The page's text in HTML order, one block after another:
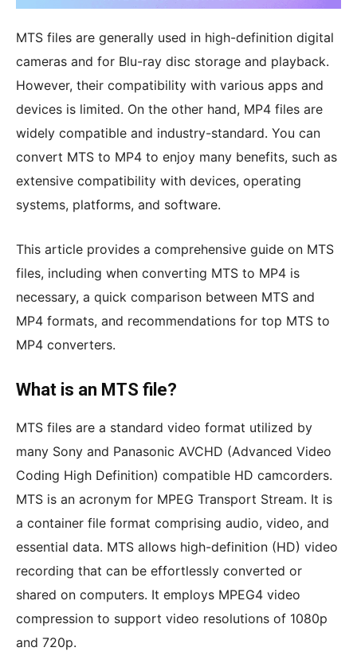
MTS files are generally used in high-definition digital
cameras and for Blu-ray disc storage and playback.
However, their compatibility with various apps and
devices is limited. On the other hand, MP4 files are
widely compatible and industry-standard. You can
convert MTS to MP4 to enjoy many benefits, such as
extensive compatibility with devices, operating
systems, platforms, and software.
This article provides a comprehensive guide on MTS
files, including when converting MTS to MP4 is
necessary, a quick comparison between MTS and
MP4 formats, and recommendations for top MTS to
MP4 converters.
What is an MTS file?
MTS files are a standard video format utilized by
many Sony and Panasonic AVCHD (Advanced Video
Coding High Definition) compatible HD camcorders.
MTS is an acronym for MPEG Transport Stream. It is
a container file format comprising audio, video, and
essential data. MTS allows high-definition (HD) video
recording that can be effortlessly converted or
shared on computers. It employs MPEG4 video
compression to support video resolutions of 1080p
and 720p.